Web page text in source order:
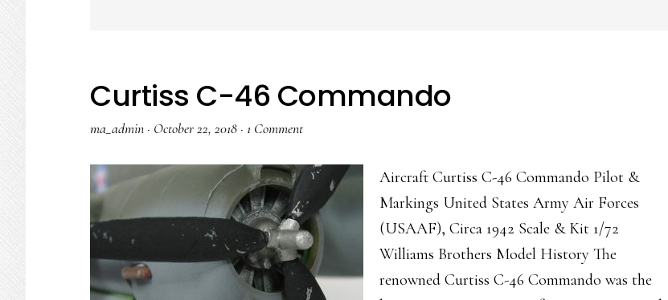
Curtiss C-46 Commando
ma_admin · October 22, 2018 · 1 Comment
Aircraft Curtiss C-46 Commando Pilot &
Markings United States Army Air Forces
(USAAF), Circa 1942 Scale & Kit 1/72
Williams Brothers Model History The
renowned Curtiss C-46 Commando was the